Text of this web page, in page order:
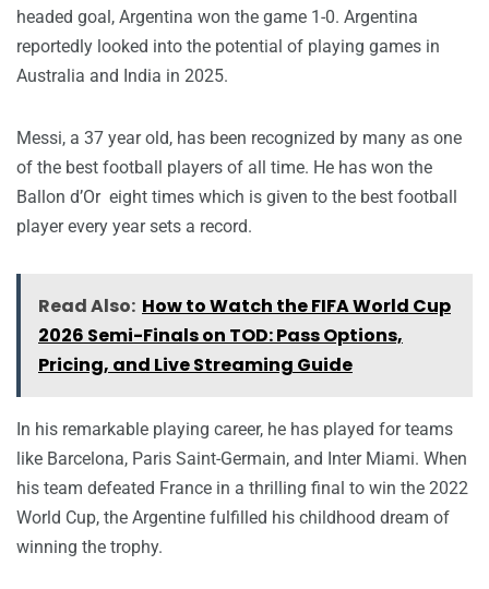
headed goal, Argentina won the game 1-0. Argentina
reportedly looked into the potential of playing games in
Australia and India in 2025.
Messi, a 37 year old, has been recognized by many as one
of the best football players of all time. He has won the
Ballon d’Or eight times which is given to the best football
player every year sets a record.
Read Also: How to Watch the FIFA World Cup
2026 Semi-Finals on TOD: Pass Options,
Pricing, and Live Streaming Guide
In his remarkable playing career, he has played for teams
like Barcelona, Paris Saint-Germain, and Inter Miami. When
his team defeated France in a thrilling final to win the 2022
World Cup, the Argentine fulfilled his childhood dream of
winning the trophy.